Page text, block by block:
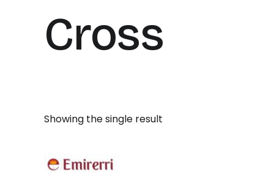
Cross
Showing the single result